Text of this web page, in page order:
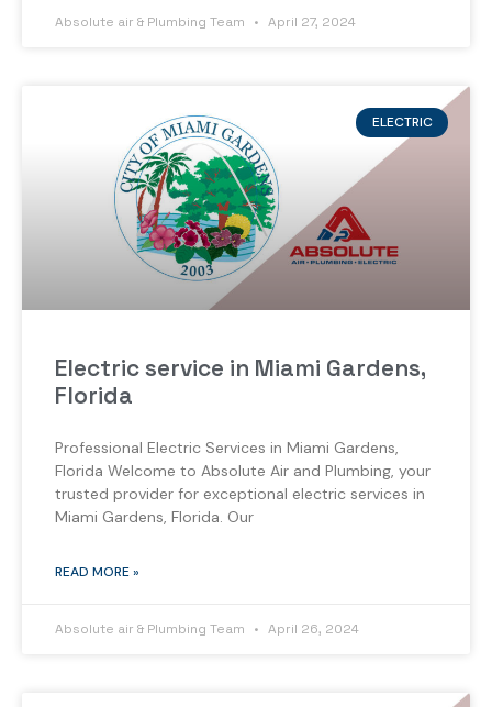
Absolute air & Plumbing Team April 27, 2024
ELECTRIC
Electric service in Miami Gardens,
Florida
Professional Electric Services in Miami Gardens,
Florida Welcome to Absolute Air and Plumbing, your
trusted provider for exceptional electric services in
Miami Gardens, Florida. Our
READ MORE »
Absolute air & Plumbing Team April 26, 2024